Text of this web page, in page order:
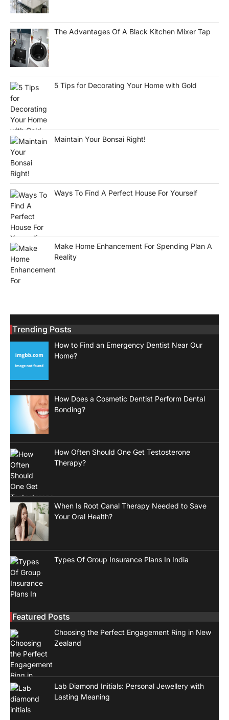
The Advantages Of A Black Kitchen Mixer Tap
5 Tips for Decorating Your Home with Gold
Maintain Your Bonsai Right!
Ways To Find A Perfect House For Yourself
Make Home Enhancement For Spending Plan A
Reality
Trending Posts
How to Find an Emergency Dentist Near Our
Home?
How Does a Cosmetic Dentist Perform Dental
Bonding?
How Often Should One Get Testosterone
Therapy?
When Is Root Canal Therapy Needed to Save
Your Oral Health?
Types Of Group Insurance Plans In India
Featured Posts
Choosing the Perfect Engagement Ring in New
Zealand
Lab Diamond Initials: Personal Jewellery with
Lasting Meaning